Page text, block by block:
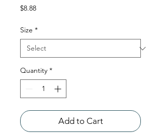
$8.88Price
Size *
Quantity *
Add to Cart